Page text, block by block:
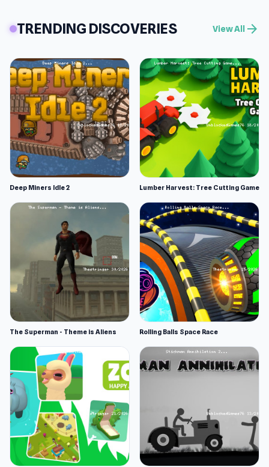
TRENDING DISCOVERIES View All arrow_forward
Deep Miners Idle 2 Lumber Harvest: Tree Cutting Game
The Superman - Theme is Aliens Rolling Balls Space Race